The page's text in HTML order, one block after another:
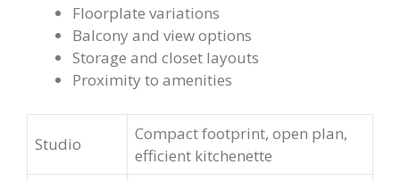
Floorplate variations
Balcony and view options
Storage and closet layouts
Proximity to amenities
Studio
Compact footprint, open plan,
efficient kitchenette